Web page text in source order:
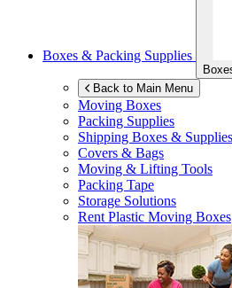
Boxes & Packing Supplies
Back to Main Menu
Moving Boxes
Packing Supplies
Shipping Boxes & Supplies
Covers & Bags
Moving & Lifting Tools
Packing Tape
Storage Solutions
Rent Plastic Moving Boxes